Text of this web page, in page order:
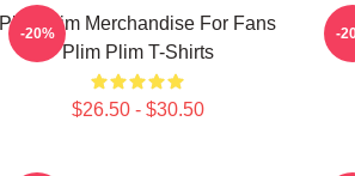
Plim Plim Merchandise For Fans
Plim Plim T-Shirts
$26.50 - $30.50
-20% -